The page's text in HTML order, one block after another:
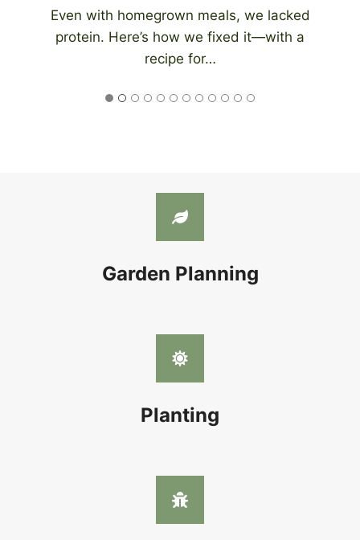
An automatic chicken coop door eliminates
the need to be home at night to close…
Garden Planning
Planting